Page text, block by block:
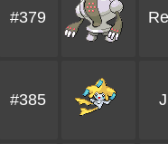
#379
#385